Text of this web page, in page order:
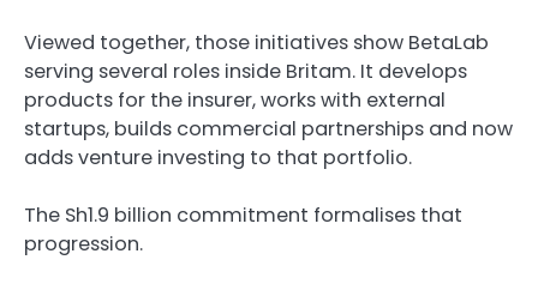
Viewed together, those initiatives show BetaLab
serving several roles inside Britam. It develops
products for the insurer, works with external
startups, builds commercial partnerships and now
adds venture investing to that portfolio.
The Sh1.9 billion commitment formalises that
progression.